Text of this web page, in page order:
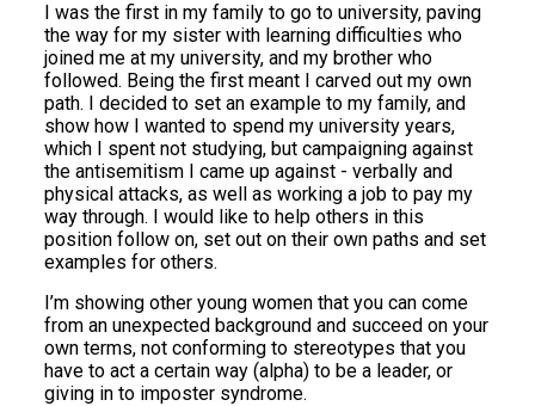
I was the first in my family to go to university, paving
the way for my sister with learning difficulties who
joined me at my university, and my brother who
followed. Being the first meant I carved out my own
path. I decided to set an example to my family, and
show how I wanted to spend my university years,
which I spent not studying, but campaigning against
the antisemitism I came up against - verbally and
physical attacks, as well as working a job to pay my
way through. I would like to help others in this
position follow on, set out on their own paths and set
examples for others.
I’m showing other young women that you can come
from an unexpected background and succeed on your
own terms, not conforming to stereotypes that you
have to act a certain way (alpha) to be a leader, or
giving in to imposter syndrome.